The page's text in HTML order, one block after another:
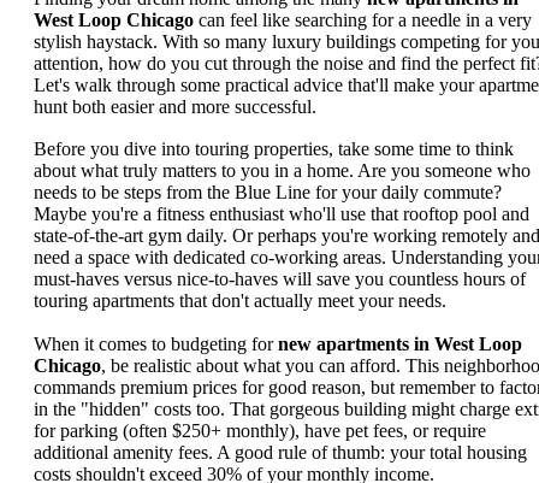
West Loop Chicago can feel like searching for a needle in a very
stylish haystack. With so many luxury buildings competing for
attention, how do you cut through the noise and find the perfect
Let's walk through some practical advice that'll make your
hunt both easier and more successful.
Before you dive into touring properties, take some time to think
about what truly matters to you in a home. Are you someone who
needs to be steps from the Blue Line for your daily commute?
Maybe you're a fitness enthusiast who'll use that rooftop pool and
state-of-the-art gym daily. Or perhaps you're working remotely and
need a space with dedicated co-working areas. Understanding
must-haves versus nice-to-haves will save you countless hours of
touring apartments that don't actually meet your needs.
When it comes to budgeting fornew apartments in West Loop
Chicago, be realistic about what you can afford. This
commands premium prices for good reason, but remember to
in the "hidden" costs too. That gorgeous building might charge
for parking (often $250+ monthly), have pet fees, or require
additional amenity fees. A good rule of thumb: your total housing
costs shouldn't exceed 30% of your monthly income.